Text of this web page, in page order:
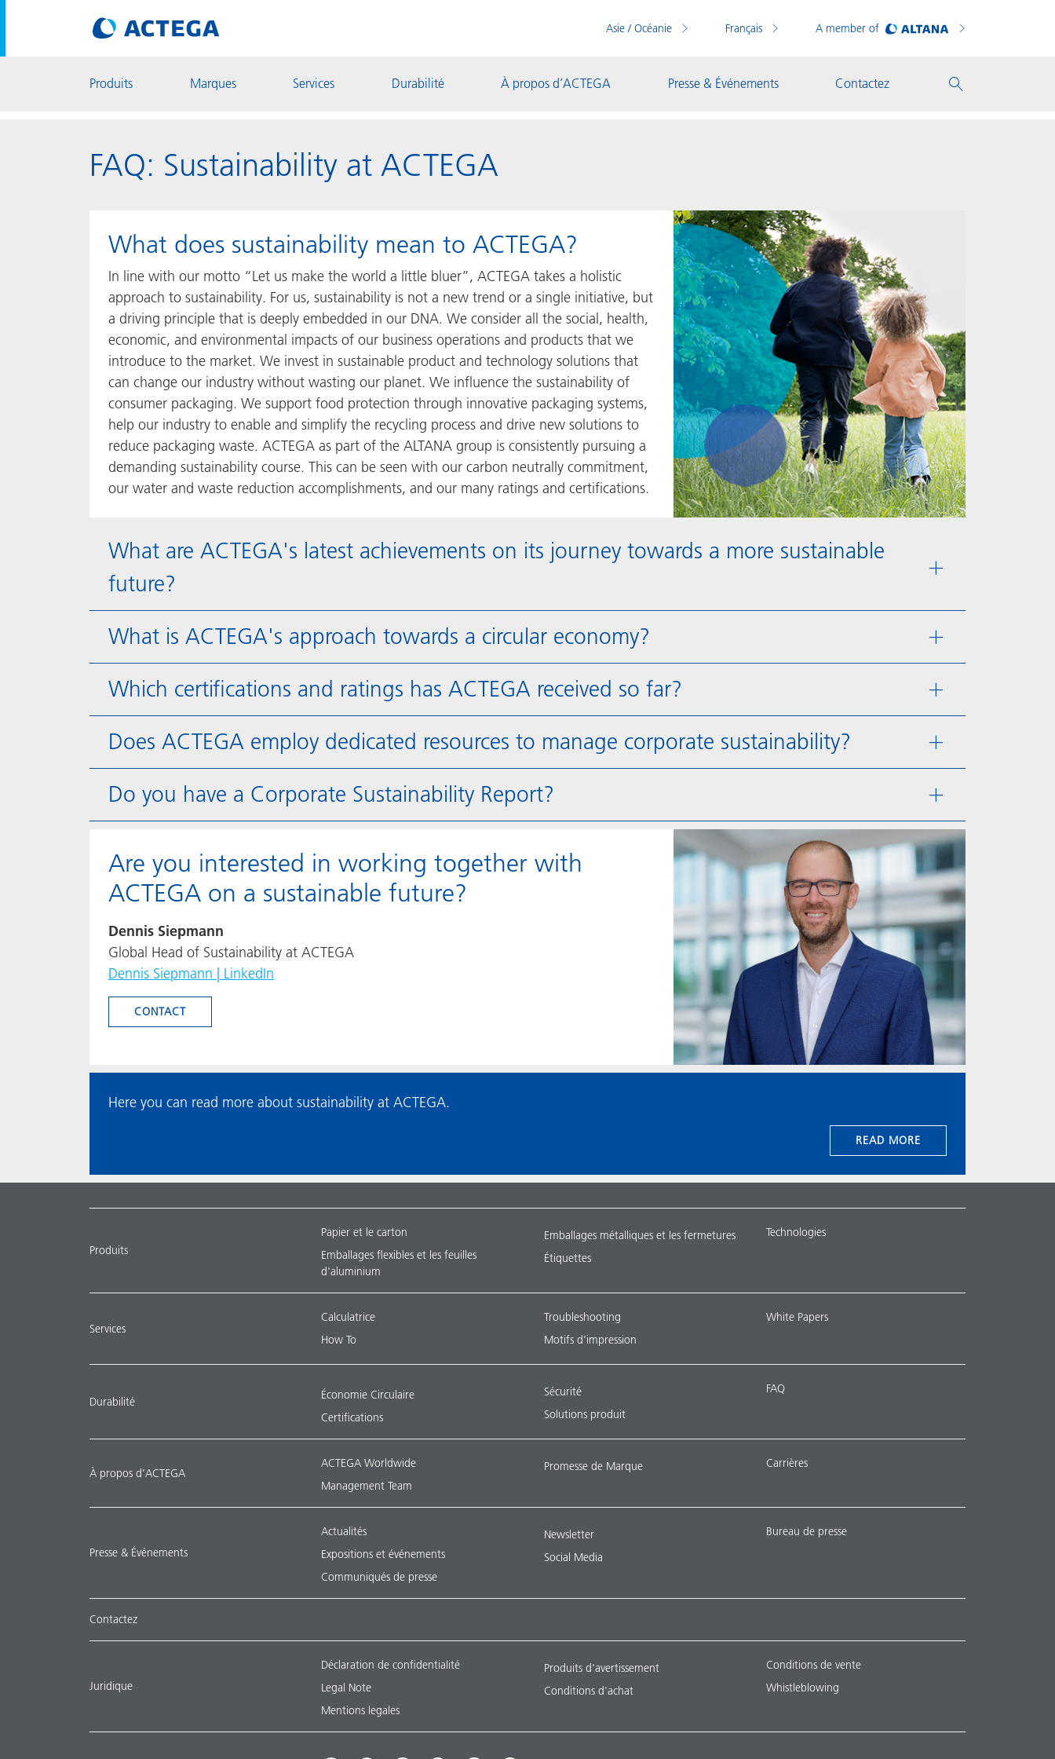
Asie / Océanie Français A member of
Produits Marques Services Durabilité À propos d’ACTEGA Presse & Événements Contactez
FAQ: Sustainability at ACTEGA
What does sustainability mean to ACTEGA?
In line with our motto “Let us make the world a little bluer”, ACTEGA takes a holistic
approach to sustainability. For us, sustainability is not a new trend or a single initiative, but
a driving principle that is deeply embedded in our DNA. We consider all the social, health,
economic, and environmental impacts of our business operations and products that we
introduce to the market. We invest in sustainable product and technology solutions that
can change our industry without wasting our planet. We influence the sustainability of
consumer packaging. We support food protection through innovative packaging systems,
help our industry to enable and simplify the recycling process and drive new solutions to
reduce packaging waste. ACTEGA as part of the ALTANA group is consistently pursuing a
demanding sustainability course. This can be seen with our carbon neutrally commitment,
our water and waste reduction accomplishments, and our many ratings and certifications.
What are ACTEGA's latest achievements on its journey towards a more sustainable
future?
What is ACTEGA's approach towards a circular economy?
Which certifications and ratings has ACTEGA received so far?
Does ACTEGA employ dedicated resources to manage corporate sustainability?
Do you have a Corporate Sustainability Report?
Are you interested in working together with
ACTEGA on a sustainable future?
Dennis Siepmann
Global Head of Sustainability at ACTEGA
Dennis Siepmann | LinkedIn
CONTACT
Here you can read more about sustainability at ACTEGA.
READ MORE
Produits
Papier et le carton
Emballages flexibles et les feuilles
d'aluminium
Emballages métalliques et les fermetures
Étiquettes
Technologies
Services
Calculatrice
How To
Troubleshooting
Motifs d’impression
White Papers
Durabilité
Économie Circulaire
Certifications
Sécurité
Solutions produit
FAQ
À propos d’ACTEGA
ACTEGA Worldwide
Management Team
Promesse de Marque Carrières
Presse & Événements
Actualités
Expositions et événements
Communiqués de presse
Newsletter
Social Media
Bureau de presse
Contactez
Juridique
Déclaration de confidentialité
Legal Note
Mentions legales
Produits d'avertissement
Conditions d'achat
Conditions de vente
Whistleblowing